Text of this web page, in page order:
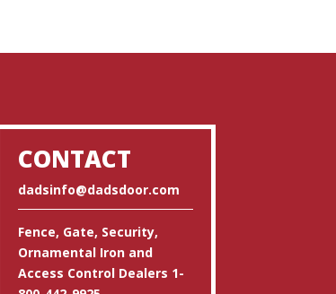
CONTACT
dadsinfo@dadsdoor.com
Fence, Gate, Security,
Ornamental Iron and
Access Control Dealers 1-